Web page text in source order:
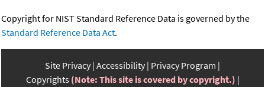
Copyright for NIST Standard Reference Data is governed by the
Standard Reference Data Act.
Site Privacy Accessibility Privacy Program
Copyrights (Note: This site is covered by copyright.)